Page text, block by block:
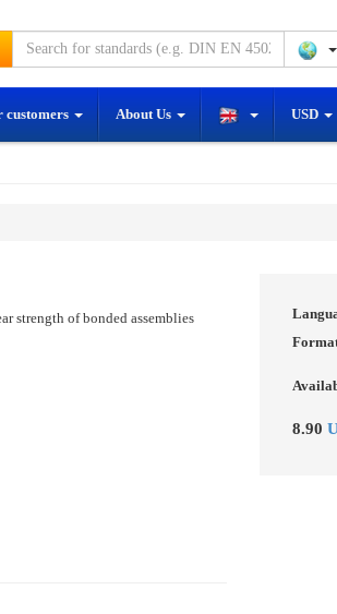
customers About Us USD
strength of bonded assemblies
8.90